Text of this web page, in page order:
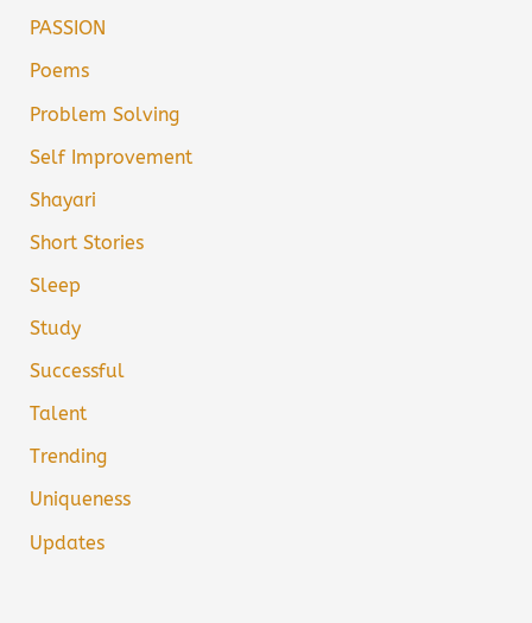
PASSION
Poems
Problem Solving
Self Improvement
Shayari
Short Stories
Sleep
Study
Successful
Talent
Trending
Uniqueness
Updates